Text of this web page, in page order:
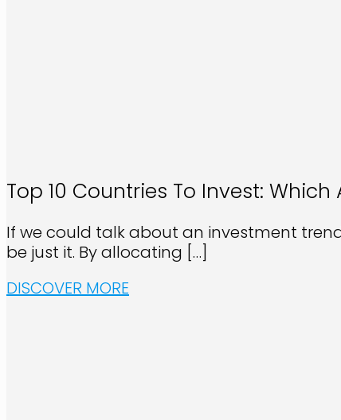
Top 10 Countries To Invest:
If we could talk about an investment
be just it. By allocating […]
DISCOVER MORE